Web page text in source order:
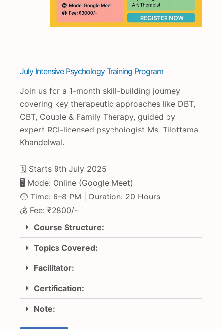
July Intensive Psychology Training Program
Join us for a 1-month skill-building journey
covering key therapeutic approaches like DBT,
CBT, Couple & Family Therapy, guided by
expert RCI-licensed psychologist Ms. Tilottama
Khandelwal.
🗓️ Starts 9th July 2025
🖥️ Mode: Online (Google Meet)
🕕 Time: 6–8 PM | Duration: 20 Hours
💰 Fee: ₹2800/-
Course Structure:
Topics Covered:
Facilitator:
Certification:
Note: